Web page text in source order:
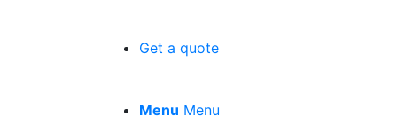
Get a quote
Menu Menu